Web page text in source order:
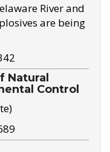
River and
are being
Natural
Control